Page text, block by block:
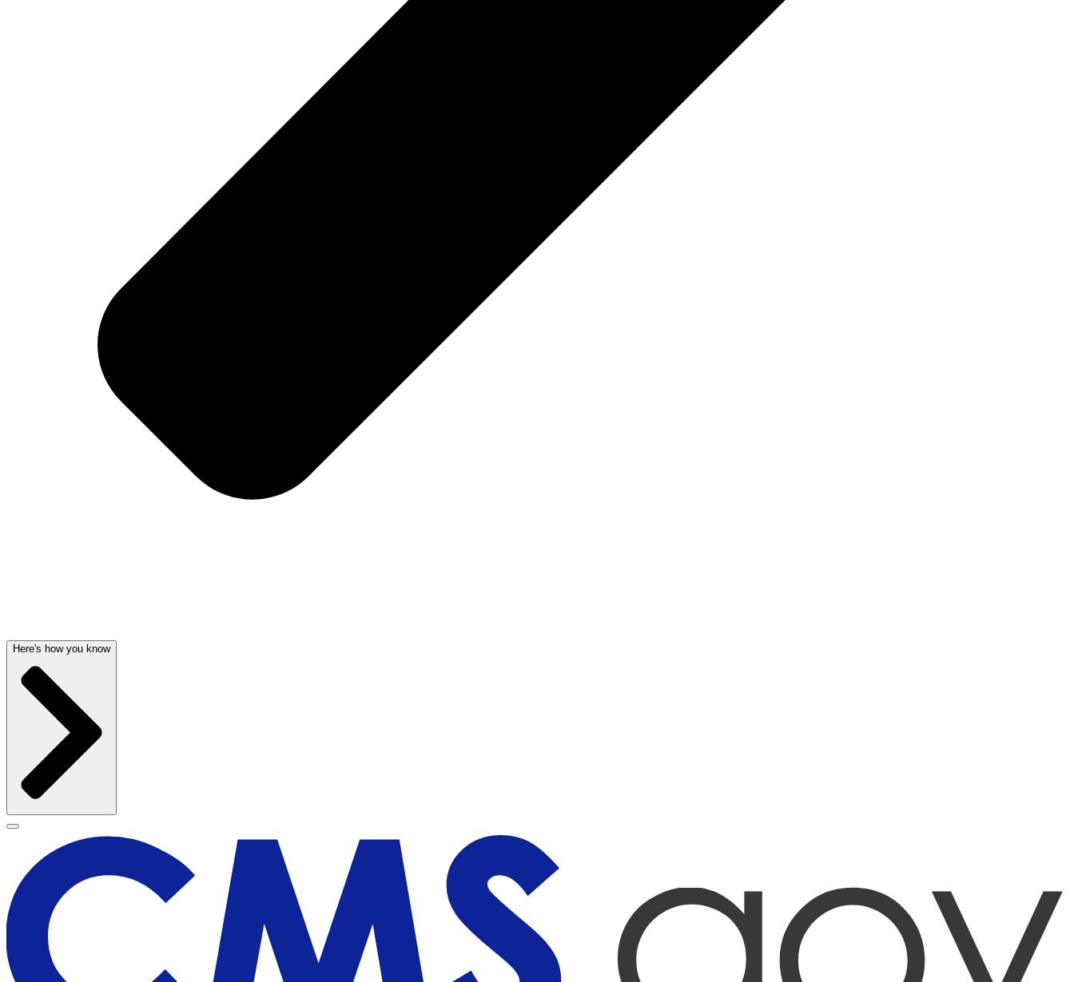
Here's how you know